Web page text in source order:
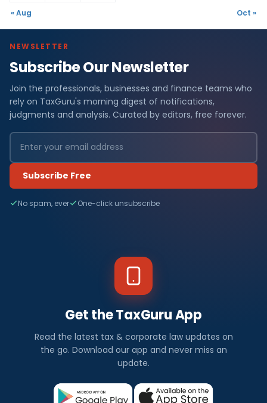
« Aug Oct »
NEWSLETTER
Subscribe Our Newsletter
Join the professionals, businesses and finance teams who
rely on TaxGuru's morning digest of notifications,
judgments and analysis. Curated by editors, free forever.
Subscribe Free
No spam, ever One-click unsubscribe
Get the TaxGuru App
Read the latest tax & corporate law updates on
the go. Download our app and never miss an
update.